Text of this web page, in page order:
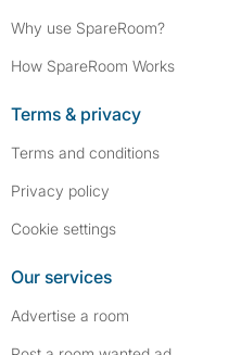
Why use SpareRoom?
How SpareRoom Works
Terms & privacy
Terms and conditions
Privacy policy
Cookie settings
Our services
Advertise a room